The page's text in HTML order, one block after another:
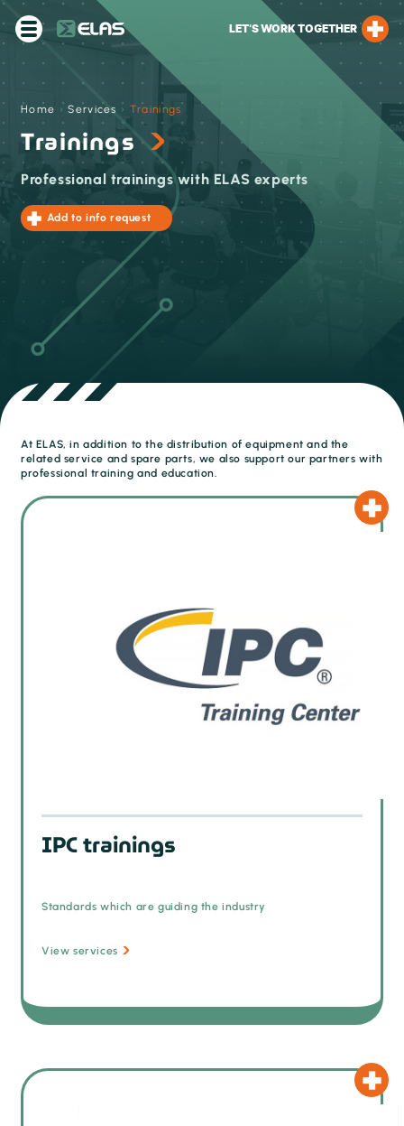
LET’S WORK TOGETHER
Home ›Services › Trainings
Trainings
Professional trainings with ELAS experts
Add to info request
At ELAS, in addition to the distribution of equipment and the
related service and spare parts, we also support our partners with
professional training and education.
IPC trainings
Standards which are guiding the industry
View services